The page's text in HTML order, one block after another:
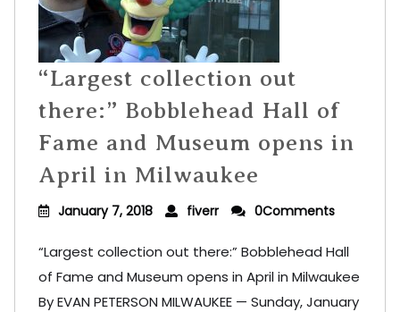
“Largest collection out
there:” Bobblehead Hall of
Fame and Museum opens in
April in Milwaukee
January 7, 2018 fiverr 0Comments
“Largest collection out there:” Bobblehead Hall
of Fame and Museum opens in April in Milwaukee
By EVAN PETERSON MILWAUKEE — Sunday, January